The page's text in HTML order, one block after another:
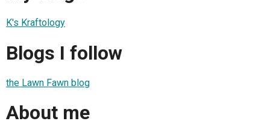
K's Kraftology
Blogs I follow
the Lawn Fawn blog
About me